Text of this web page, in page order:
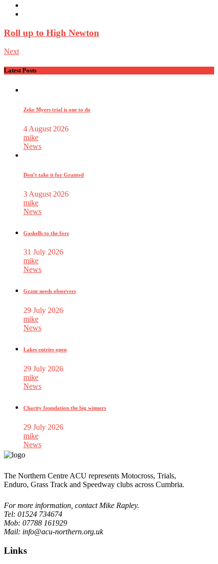
Roll up to High Newton
Next
Latest Posts
Zeke Myers trial is one to do
4 August 2026
mike
News
Don’t take it for Granted
3 August 2026
mike
News
Gaskells to the fore
31 July 2026
mike
News
Grant needs observers
29 July 2026
mike
News
Lakes entries open
29 July 2026
mike
News
Charity foundation the big winners
29 July 2026
mike
News
The Northern Centre ACU represents Motocross, Trials,
Enduro, Grass Track and Speedway clubs across Cumbria.
For more information, contact Mike Rapley.
Tel: 01524 734674
Mob: 07788 161929
Mail: info@acu-northern.org.uk
Links